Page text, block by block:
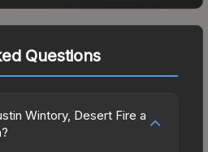
Questions
Wintory, Desert Fire a